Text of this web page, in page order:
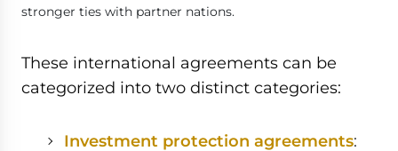
stronger ties with partner nations.
These international agreements can be
categorized into two distinct categories:
Investment protection agreements: